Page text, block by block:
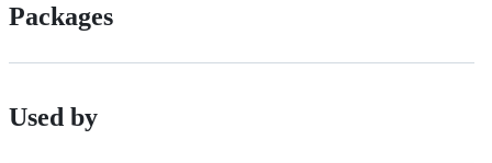
Packages
Used by